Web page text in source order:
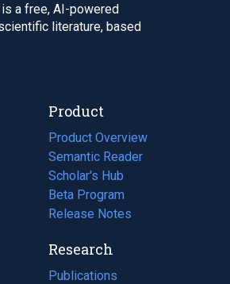
a free, AI-powered
literature, based
Product
Product Overview
Semantic Reader
Scholar's Hub
Beta Program
Release Notes
Research
Publications
(opens